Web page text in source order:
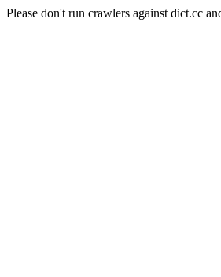
Please don't run crawlers against dict.cc